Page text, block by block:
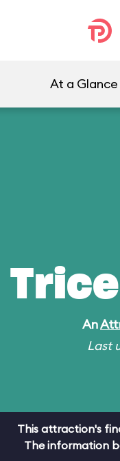
At a Glance
An
Last
This attraction's
The information